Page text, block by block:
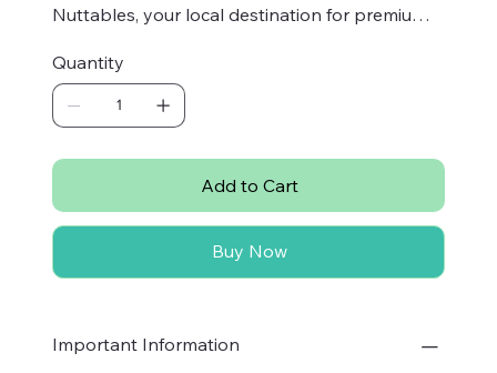
Nuttables, your local destination for premium
from the untouched forests of Kashmir, is
organic and pure
authentic essence of nature in every
perfectly complements the ethos of Nuttables,
where quality and natural goodness are always
prioritized. Elevate your daily diet with a
spoonful of this golden delight, rich in natural
nutrients and exquisite flavor. Experience the
in wholesome living.
Quantity
Add to Cart
Buy Now
Important Information